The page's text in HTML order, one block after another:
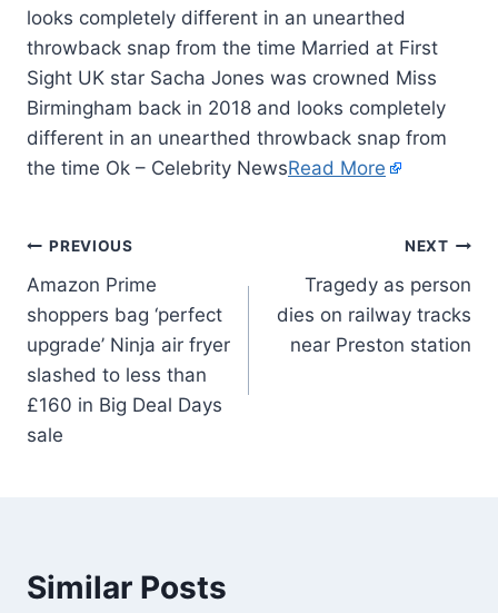
looks completely different in an unearthed
throwback snap from the time Married at First
Sight UK star Sacha Jones was crowned Miss
Birmingham back in 2018 and looks completely
different in an unearthed throwback snap from
the time Ok – Celebrity NewsRead More
PREVIOUS
Amazon Prime
shoppers bag ‘perfect
upgrade’ Ninja air fryer
slashed to less than
£160 in Big Deal Days
sale
NEXT
Tragedy as person
dies on railway tracks
near Preston station
Similar Posts